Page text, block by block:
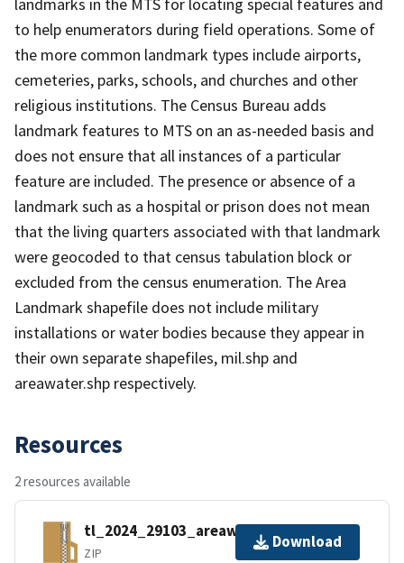
to help enumerators during field operations. Some of
the more common landmark types include airports,
cemeteries, parks, schools, and churches and other
religious institutions. The Census Bureau adds
landmark features to MTS on an as-needed basis and
does not ensure that all instances of a particular
feature are included. The presence or absence of a
landmark such as a hospital or prison does not mean
that the living quarters associated with that landmark
were geocoded to that census tabulation block or
excluded from the census enumeration. The Area
Landmark shapefile does not include military
installations or water bodies because they appear in
their own separate shapefiles, mil.shp and
areawater.shp respectively.
Resources
2 resources available
tl_2024_29103_areawater.zip
ZIP
Download